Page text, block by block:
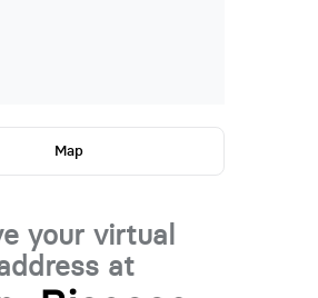
Map
your virtual
at